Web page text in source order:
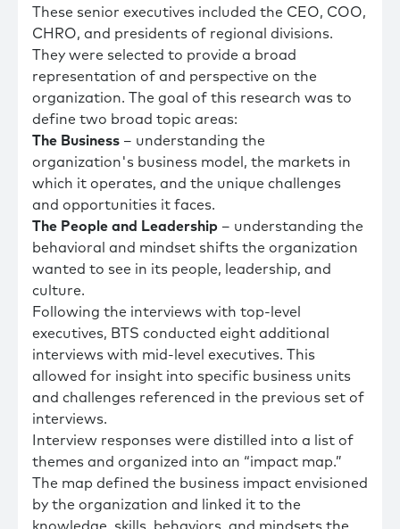
These senior executives included the CEO, COO,
CHRO, and presidents of regional divisions.
They were selected to provide a broad
representation of and perspective on the
organization. The goal of this research was to
define two broad topic areas:
The Business – understanding the
organization's business model, the markets in
which it operates, and the unique challenges
and opportunities it faces.
The People and Leadership – understanding the
behavioral and mindset shifts the organization
wanted to see in its people, leadership, and
culture.
Following the interviews with top-level
executives, BTS conducted eight additional
interviews with mid-level executives. This
allowed for insight into specific business units
and challenges referenced in the previous set of
interviews.
Interview responses were distilled into a list of
themes and organized into an “impact map.”
The map defined the business impact envisioned
by the organization and linked it to the